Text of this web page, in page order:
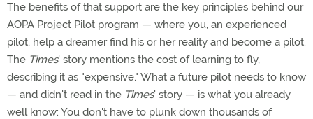
The benefits of that support are the key principles behind our
AOPA Project Pilot program — where you, an experienced
pilot, help a dreamer find his or her reality and become a pilot.
The Times' story mentions the cost of learning to fly,
describing it as "expensive." What a future pilot needs to know
— and didn't read in the Times' story — is what you already
well know: You don't have to plunk down thousands of